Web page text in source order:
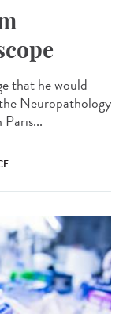
that he would
Neuropathology